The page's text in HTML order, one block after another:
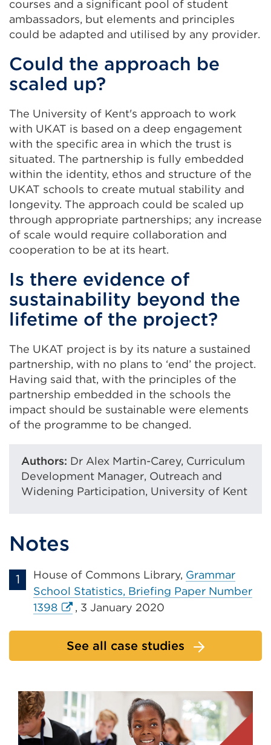
courses and a significant pool of student
ambassadors, but elements and principles
could be adapted and utilised by any provider.
Could the approach be
scaled up?
The University of Kent's approach to work
with UKAT is based on a deep engagement
with the specific area in which the trust is
situated. The partnership is fully embedded
within the identity, ethos and structure of the
UKAT schools to create mutual stability and
longevity. The approach could be scaled up
through appropriate partnerships; any increase
of scale would require collaboration and
cooperation to be at its heart.
Is there evidence of
sustainability beyond the
lifetime of the project?
The UKAT project is by its nature a sustained
partnership, with no plans to ‘end’ the project.
Having said that, with the principles of the
partnership embedded in the schools the
impact should be sustainable were elements
of the programme to be changed.
Authors: Dr Alex Martin-Carey, Curriculum
Development Manager, Outreach and
Widening Participation, University of Kent
Notes
House of Commons Library, Grammar
School Statistics, Briefing Paper Number
1398External
(Opens
new
tab
or
window)
, 3 January 2020
See all case studies